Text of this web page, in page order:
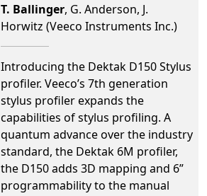
T. Ballinger, G. Anderson, J.
Horwitz (Veeco Instruments Inc.)
Introducing the Dektak D150 Stylus
profiler. Veeco’s 7th generation
stylus profiler expands the
capabilities of stylus profiling. A
quantum advance over the industry
standard, the Dektak 6M profiler,
the D150 adds 3D mapping and 6”
programmability to the manual